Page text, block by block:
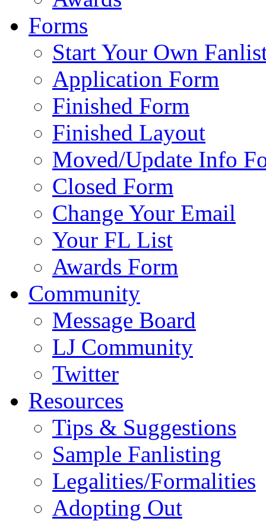
Forms
Start Your Own
Application Form
Finished Form
Finished Layout
Moved/Update Info
Closed Form
Change Your Email
Your FL List
Awards Form
Community
Message Board
LJ Community
Twitter
Resources
Tips & Suggestions
Sample Fanlisting
Legalities/Formalities
Adopting Out